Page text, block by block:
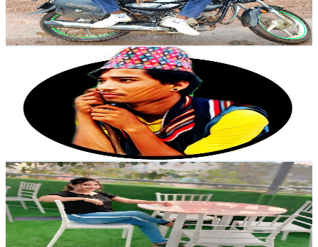
1.2% Engagement Rate
85.8- 170.1USD Est. Pricing
Get Email & Audience Data
UCAzPaFKZsOrm9VBKoB516Eg
Nepal
17.1K
Subscribers
1.4K
Avg.Views
4.7 % Engagement Rate
105.5- 209.1USD Est. Pricing
Get Email & Audience Data
🥰 style life 🥰
@UCTHyyvlLF6_0N1MssRRFy2Q
17K Subscribers
778Avg.Views
2.9% Engagement Rate
84.1- 166.6USD Est. Pricing